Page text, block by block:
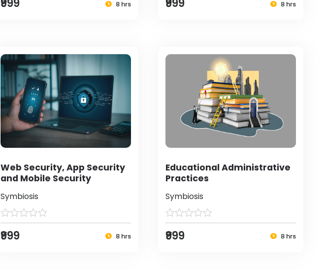
₹999 8 hrs ₹999 8 hrs
Web Security, App Security
and Mobile Security
Symbiosis
₹999 8 hrs
Educational Administrative
Practices
Symbiosis
₹999 8 hrs